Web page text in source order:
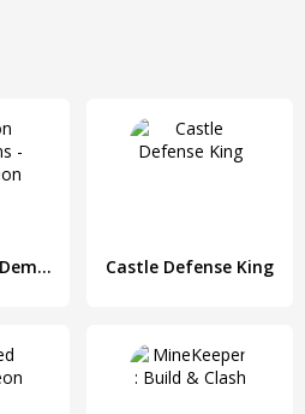
Dungeon and Demons - RPG Dungeon Crawler Castle Defense King